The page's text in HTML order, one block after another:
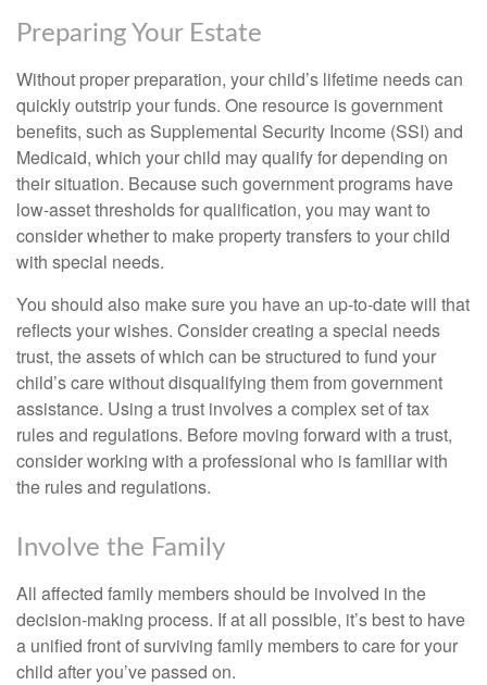
Preparing Your Estate
Without proper preparation, your child’s lifetime needs can
quickly outstrip your funds. One resource is government
benefits, such as Supplemental Security Income (SSI) and
Medicaid, which your child may qualify for depending on
their situation. Because such government programs have
low-asset thresholds for qualification, you may want to
consider whether to make property transfers to your child
with special needs.
You should also make sure you have an up-to-date will that
reflects your wishes. Consider creating a special needs
trust, the assets of which can be structured to fund your
child’s care without disqualifying them from government
assistance. Using a trust involves a complex set of tax
rules and regulations. Before moving forward with a trust,
consider working with a professional who is familiar with
the rules and regulations.
Involve the Family
All affected family members should be involved in the
decision-making process. If at all possible, it’s best to have
a unified front of surviving family members to care for your
child after you’ve passed on.